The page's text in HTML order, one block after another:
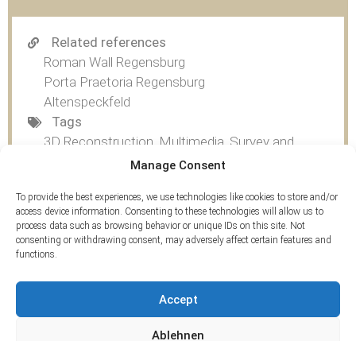
Manage Consent
To provide the best experiences, we use technologies like cookies to store and/or
access device information. Consenting to these technologies will allow us to
process data such as browsing behavior or unique IDs on this site. Not
consenting or withdrawing consent, may adversely affect certain features and
functions.
Accept
Ablehnen
Related references
Roman Wall Regensburg
Porta Praetoria Regensburg
Altenspeckfeld
Tags
3D Reconstruction Multimedia Survey and